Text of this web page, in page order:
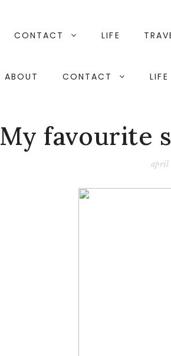
CONTACT LIFE
ABOUT CONTACT LIFE
My favourite
april